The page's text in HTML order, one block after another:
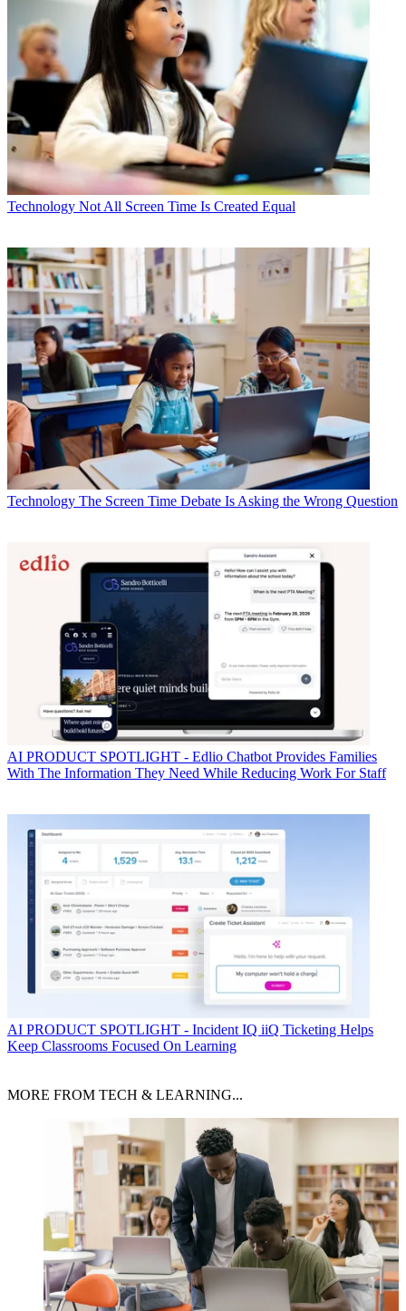
Technology Not All Screen Time Is Created Equal
Technology The Screen Time Debate Is Asking the Wrong Question
AI PRODUCT SPOTLIGHT - Edlio Chatbot Provides Families
With The Information They Need While Reducing Work For Staff
AI PRODUCT SPOTLIGHT - Incident IQ iiQ Ticketing Helps
Keep Classrooms Focused On Learning
MORE FROM TECH & LEARNING...